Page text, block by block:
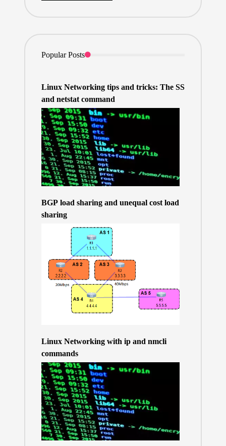
Popular Posts
Linux Networking tips and tricks: The SS
and netstat command
BGP load sharing and unequal cost load
sharing
Linux Networking with ip and nmcli
commands